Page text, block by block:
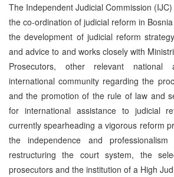
The Independent Judicial Commission
the co-ordination of judicial reform in
the development of judicial reform
and advice to and works closely with
Prosecutors, other relevant national
international community regarding the
and the promotion of the rule of law and
for international assistance to judicial
currently spearheading a vigorous reform
the independence and
restructuring the court system, the
prosecutors and the institution of a High